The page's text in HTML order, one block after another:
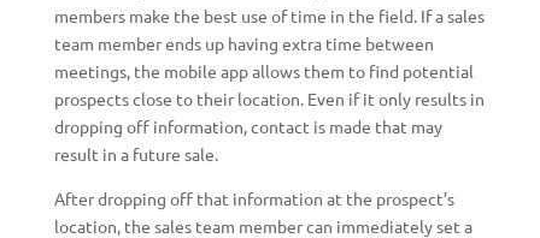
members make the best use of time in the field. If a sales
team member ends up having extra time between
meetings, the mobile app allows them to find potential
prospects close to their location. Even if it only results in
dropping off information, contact is made that may
result in a future sale.
After dropping off that information at the prospect’s
location, the sales team member can immediately set a